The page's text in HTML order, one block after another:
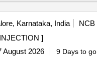
Karnataka, India
NCB
(VIT D3) INJECTION ]
August 2026 9 Days to go